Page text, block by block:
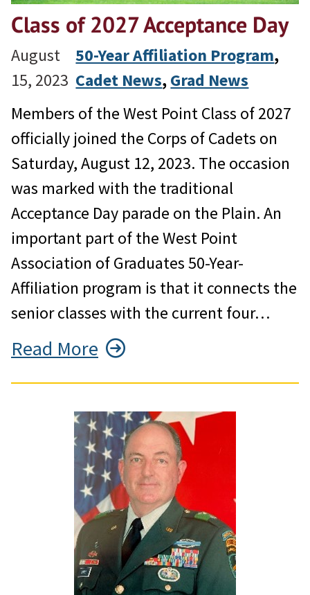
Class of 2027 Acceptance Day
August
15, 2023
50-Year Affiliation Program
Cadet News, Grad News
Members of the West Point Class of 2027
officially joined the Corps of Cadets on
Saturday, August 12, 2023. The occasion
was marked with the traditional
Acceptance Day parade on the Plain. An
important part of the West Point
Association of Graduates 50-Year-
Affiliation program is that it connects the
senior classes with the current four…
Read More